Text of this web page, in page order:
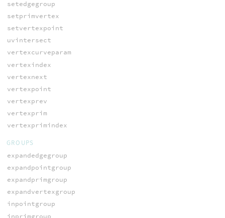
setedgegroup
setprimvertex
setvertexpoint
uvintersect
vertexcurveparam
vertexindex
vertexnext
vertexpoint
vertexprev
vertexprim
vertexprimindex
GROUPS
expandedgegroup
expandpointgroup
expandprimgroup
expandvertexgroup
inpointgroup
inprimgroup